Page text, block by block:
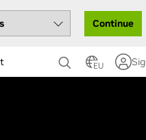
Continue
EU